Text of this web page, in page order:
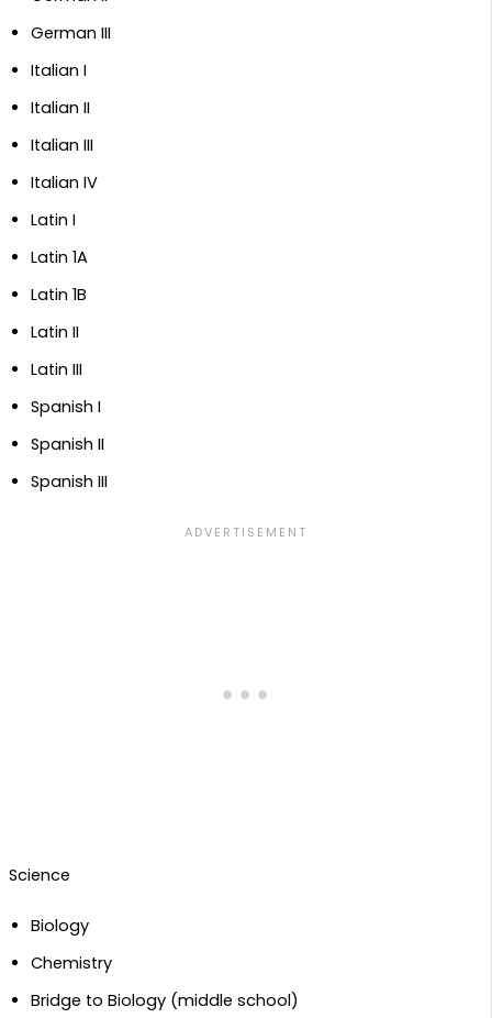
German III
Italian I
Italian II
Italian III
Italian IV
Latin I
Latin 1A
Latin 1B
Latin II
Latin III
Spanish I
Spanish II
Spanish III
Science
Biology
Chemistry
Bridge to Biology (middle school)